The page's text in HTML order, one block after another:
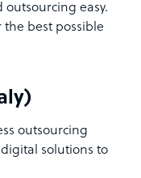
easy.
best possible
outsourcing
solutions to